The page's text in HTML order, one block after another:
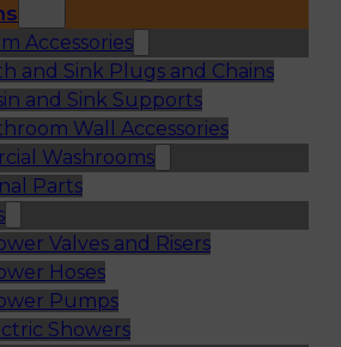
Accessories
and Sink Plugs and Chains
and Sink Supports
Wall Accessories
Washrooms
Parts
Valves and Risers
Hoses
Pumps
Showers